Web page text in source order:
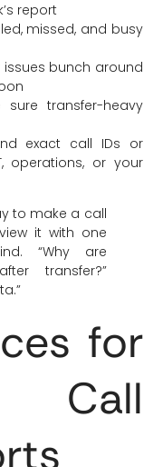
report
missed, and busy
issues bunch around
sure transfer-heavy
exact call IDs or
operations, or your
to make a call
it with one
“Why are
transfer?”
for
Call